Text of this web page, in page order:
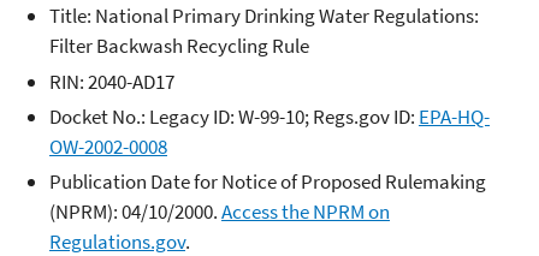
Title: National Primary Drinking Water Regulations:
Filter Backwash Recycling Rule
RIN: 2040-AD17
Docket No.: Legacy ID: W-99-10; Regs.gov ID: EPA-HQ-
OW-2002-0008
Publication Date for Notice of Proposed Rulemaking
(NPRM): 04/10/2000.Access the NPRM on
Regulations.gov.